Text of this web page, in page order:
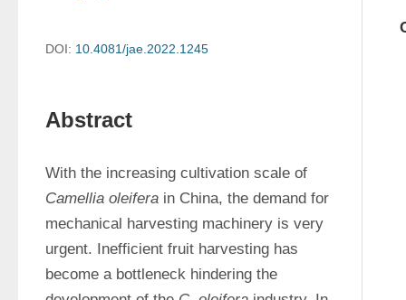
DOI: 10.4081/jae.2022.1245
Abstract
Camellia oleifera in China, the demand for
mechanical harvesting machinery is very
urgent. Inefficient fruit harvesting has
become a bottleneck hindering the